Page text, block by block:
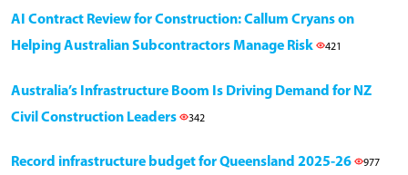
AI Contract Review for Construction: Callum Cryans on
Helping Australian Subcontractors Manage Risk
421
Australia’s Infrastructure Boom Is Driving Demand for NZ
Civil Construction Leaders
342
Record infrastructure budget for Queensland 2025-26 977